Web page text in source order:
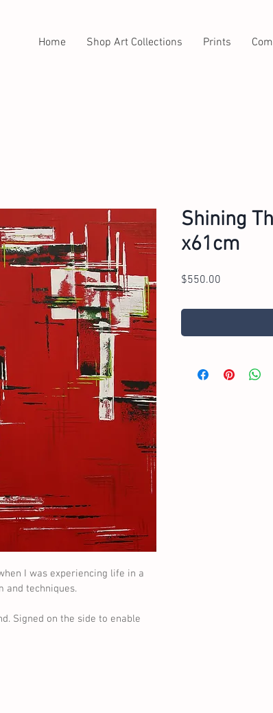
Home Shop Art Collections Prints
I was experiencing life in a
and techniques.
Signed on the side to enable
Shining
x61cm
$550.00